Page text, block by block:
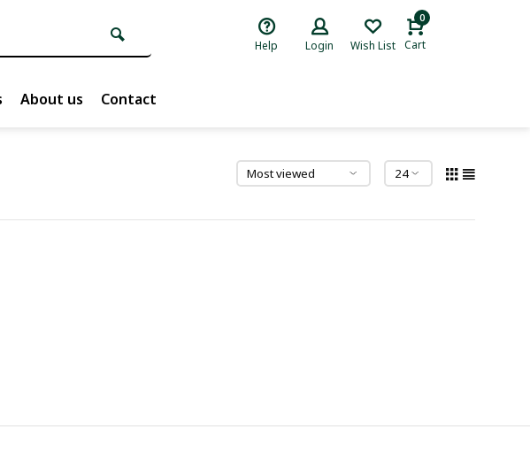
Help Login Wish List
0
Cart
About us Contact